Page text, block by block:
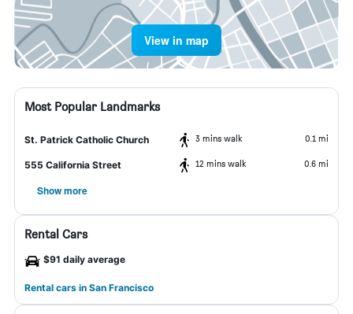
View in map
Most Popular Landmarks
St. Patrick Catholic Church 3 mins walk 0.1 mi
555 California Street 12 mins walk 0.6 mi
Show more
Rental Cars
$91 daily average
Rental cars in San Francisco